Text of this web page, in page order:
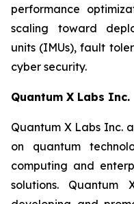
performance
scaling toward
units (IMUs), fault
cyber security.
Quantum X Labs Inc.
Quantum X Labs Inc.
on quantum
computing and
solutions.